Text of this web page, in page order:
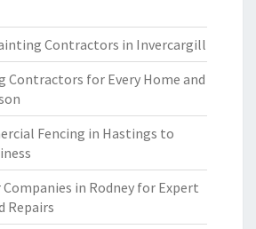
Contractors in Invercargill
Contractors for Every Home and
Fencing in Hastings to
in Rodney for Expert
Repairs